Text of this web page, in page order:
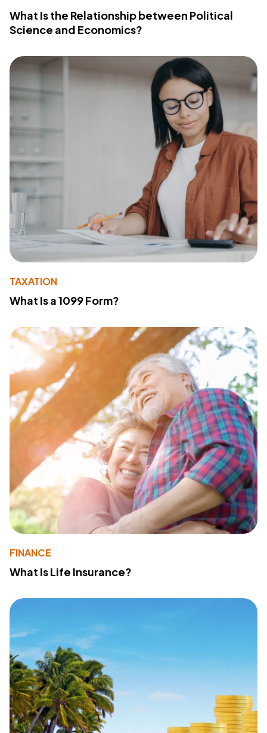
What Is the Relationship between Political
Science and Economics?
TAXATION
What Is a 1099 Form?
FINANCE
What Is Life Insurance?